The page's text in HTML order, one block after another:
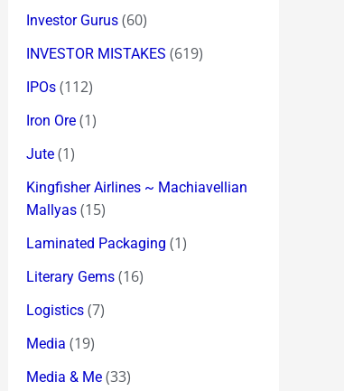
Investor Gurus (60)
INVESTOR MISTAKES (619)
IPOs (112)
Iron Ore (1)
Jute (1)
Kingfisher Airlines ~ Machiavellian
Mallyas (15)
Laminated Packaging (1)
Literary Gems (16)
Logistics (7)
Media (19)
Media & Me (33)